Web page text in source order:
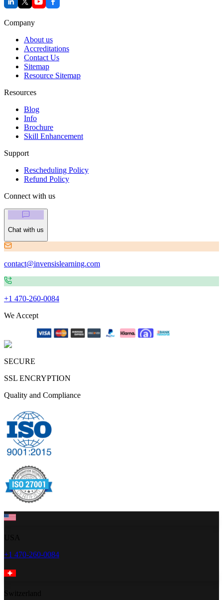
Company
About us
Accreditations
Contact Us
Sitemap
Resource Sitemap
Resources
Blog
Info
Brochure
Skill Enhancement
Support
Rescheduling Policy
Refund Policy
Connect with us
Chat with us
contact@invensislearning.com
+1 470-260-0084
We Accept
SECURE
SSL ENCRYPTION
Quality and Compliance
+1 470-260-0084